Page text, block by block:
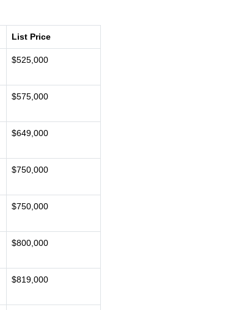
List Price
$525,000
$575,000
$649,000
$750,000
$750,000
$800,000
$819,000